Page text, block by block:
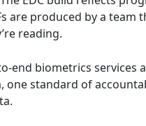
are produced by a team
reading.
end biometrics services
one standard of